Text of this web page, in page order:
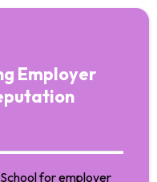
Employer
for employer